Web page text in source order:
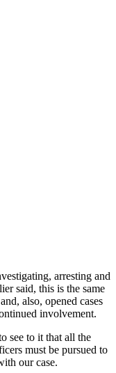
arresting and
said, this is the same
also, opened cases
involvement.
see to it that all the
must be pursued to
our case.